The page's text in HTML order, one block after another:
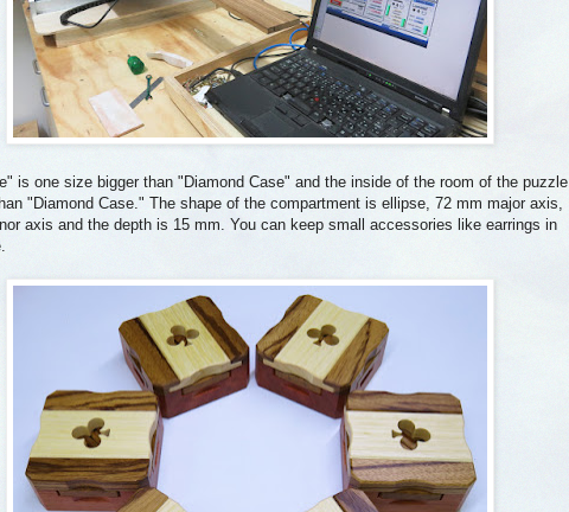
is one size bigger than "Diamond Case" and the inside of the room of the puzzle
"Diamond Case." The shape of the compartment is ellipse, 72 mm major axis,
axis and the depth is 15 mm. You can keep small accessories like earrings in